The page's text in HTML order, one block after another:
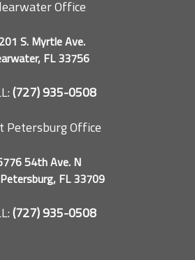
Office
S. Myrtle Ave.
FL 33756
(727) 935-0508
Petersburg Office
54th Ave. N
FL 33709
(727) 935-0508